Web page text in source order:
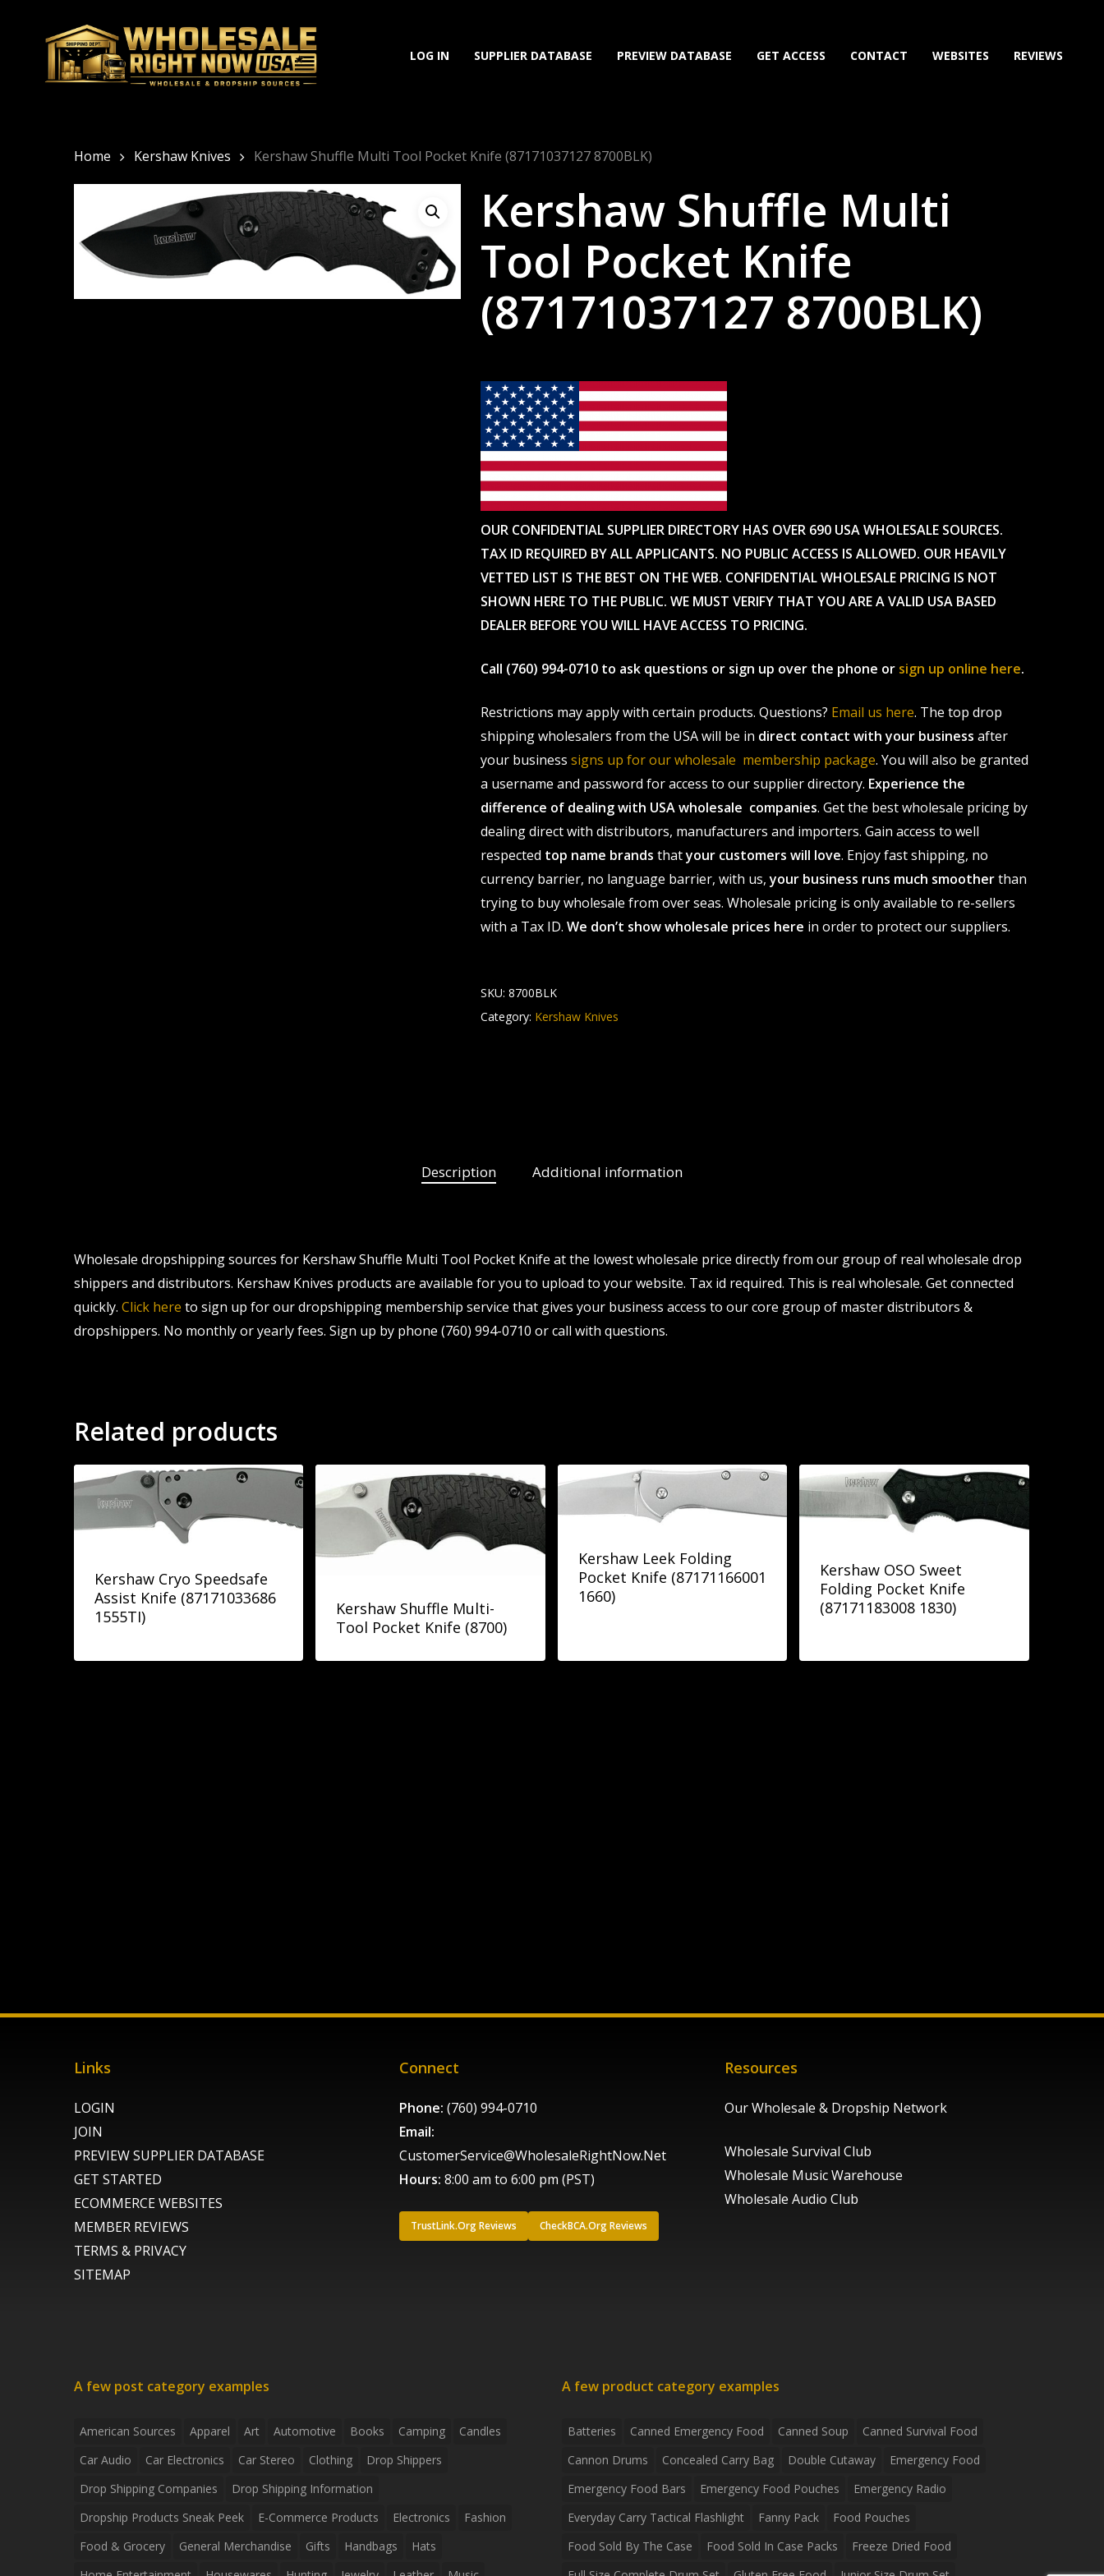
content
LOG IN SUPPLIER DATABASE PREVIEW DATABASE GET ACCESS CONTACT WEBSITES REVIEWS
Home Kershaw Knives Kershaw Shuffle Multi Tool Pocket Knife (87171037127 8700BLK)
Kershaw Shuffle Multi
Tool Pocket Knife
(87171037127 8700BLK)
OUR CONFIDENTIAL SUPPLIER DIRECTORY HAS OVER 690 USA WHOLESALE SOURCES.
TAX ID REQUIRED BY ALL APPLICANTS. NO PUBLIC ACCESS IS ALLOWED. OUR HEAVILY
VETTED LIST IS THE BEST ON THE WEB. CONFIDENTIAL WHOLESALE PRICING IS NOT
SHOWN HERE TO THE PUBLIC. WE MUST VERIFY THAT YOU ARE A VALID USA BASED
DEALER BEFORE YOU WILL HAVE ACCESS TO PRICING.
Call (760) 994-0710 to ask questions or sign up over the phone or sign up online here.
Restrictions may apply with certain products. Questions? Email us here. The top drop
shipping wholesalers from the USA will be in direct contact with your business after
your business signs up for our wholesale membership package. You will also be granted
a username and password for access to our supplier directory. Experience the
difference of dealing with USA wholesale companies. Get the best wholesale pricing by
dealing direct with distributors, manufacturers and importers. Gain access to well
respected top name brands thatyour customers will love. Enjoy fast shipping, no
currency barrier, no language barrier, with us,your business runs much smootherthan
trying to buy wholesale from over seas. Wholesale pricing is only available to re-sellers
with a Tax ID. We don’t show wholesale prices here in order to protect our suppliers.
SKU: 8700BLK
Category: Kershaw Knives
Description Additional information
Wholesale dropshipping sources for Kershaw Shuffle Multi Tool Pocket Knife at the lowest wholesale price directly from our group of real wholesale drop
shippers and distributors. Kershaw Knives products are available for you to upload to your website. Tax id required. This is real wholesale. Get connected
quickly. Click here to sign up for our dropshipping membership service that gives your business access to our core group of master distributors &
dropshippers. No monthly or yearly fees. Sign up by phone (760) 994-0710 or call with questions.
Related products
Kershaw Cryo Speedsafe
Assist Knife (87171033686
1555TI)
Kershaw Shuffle Multi-
Tool Pocket Knife (8700)
Kershaw Leek Folding
Pocket Knife (87171166001
1660)
Kershaw OSO Sweet
Folding Pocket Knife
(87171183008 1830)
Links
LOGIN
JOIN
PREVIEW SUPPLIER DATABASE
GET STARTED
ECOMMERCE WEBSITES
MEMBER REVIEWS
TERMS & PRIVACY
SITEMAP
Connect
Phone: (760) 994-0710
Email:
CustomerService@WholesaleRightNow.Net
Hours: 8:00 am to 6:00 pm (PST)
TrustLink.Org Reviews CheckBCA.Org Reviews
Resources
Our Wholesale & Dropship Network
Wholesale Survival Club
Wholesale Music Warehouse
Wholesale Audio Club
A few post category examples
American Sources Apparel Art Automotive Books Camping
Candles
Car Audio
Car Electronics Car Stereo Clothing
Drop Shippers
Drop Shipping Companies
Drop Shipping Information
Dropship Products Sneak Peek
E-Commerce Products Electronics
Fashion
Food & Grocery
General Merchandise Gifts Handbags
Hats
A few product category examples
Batteries Canned Emergency Food Canned Soup
Canned Survival Food
Cannon Drums
Concealed Carry Bag Double Cutaway
Emergency Food
Emergency Food Bars
Emergency Food Pouches
Emergency Radio
Everyday Carry Tactical Flashlight
Fanny Pack
Food Pouches
Food Sold By The Case
Food Sold In Case Packs
Freeze Dried Food